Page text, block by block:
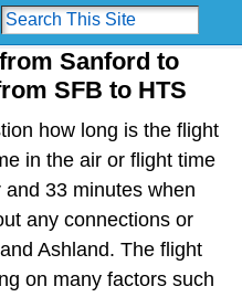
Sanford to
SFB to HTS
how long is the flight
in the air or flight time
33 minutes when
any connections or
Ashland. The flight
on many factors such